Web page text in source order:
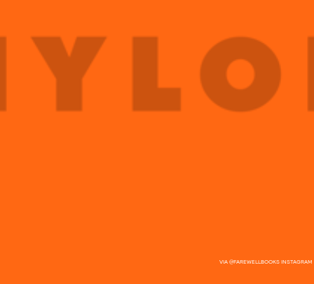
VIA @FAREWELLBOOKS INSTAGRAM